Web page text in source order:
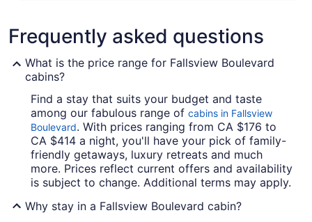
Frequently asked questions
What is the price range for Fallsview Boulevard
cabins?
Find a stay that suits your budget and taste
among our fabulous range of cabins in Fallsview
Boulevard. With prices ranging from CA $176 to
CA $414 a night, you'll have your pick of family-
friendly getaways, luxury retreats and much
more. Prices reflect current offers and availability
is subject to change. Additional terms may apply.
Why stay in a Fallsview Boulevard cabin?